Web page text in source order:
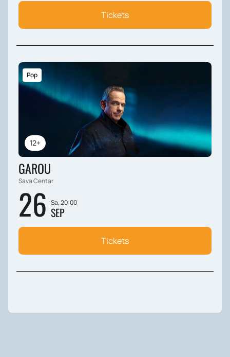
Tickets
12+
Pop
GAROU
Sava Centar
26 Sa, 20:00
SEP
Tickets